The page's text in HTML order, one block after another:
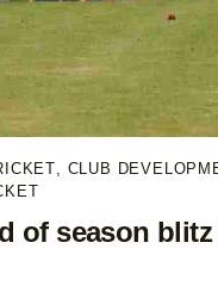
CLUB
of season